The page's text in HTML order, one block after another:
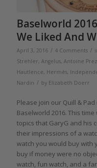
Baselworld
We Liked And
April 3, 2016 / 4 Comments /
Strehler, Angelus, Antoine
Hautlence, Hermès,
Nardin / by Elizabeth Doerr
Please join our Quill &
Baselworld 2016. This
topics that GaryG and his
their impressions of a
watch you would buy with
buy if money were no
watch, fun watch, and a